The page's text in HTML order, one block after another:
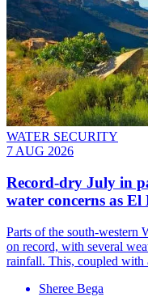
WATER SECURITY
7 AUG 2026
Record-dry July in
water concerns as El
Parts of the south-western
on record, with several
rainfall. This, coupled
Sheree Bega